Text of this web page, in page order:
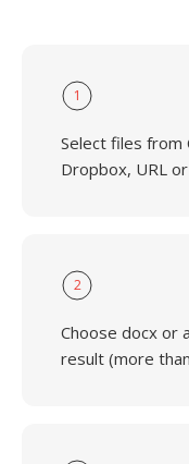
1
Select files from
Dropbox, URL
2
Choose docx or
result (more